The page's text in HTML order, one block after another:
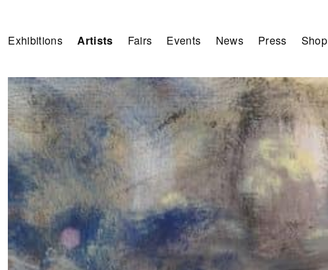
Exhibitions Artists Fairs Events News Press Shop